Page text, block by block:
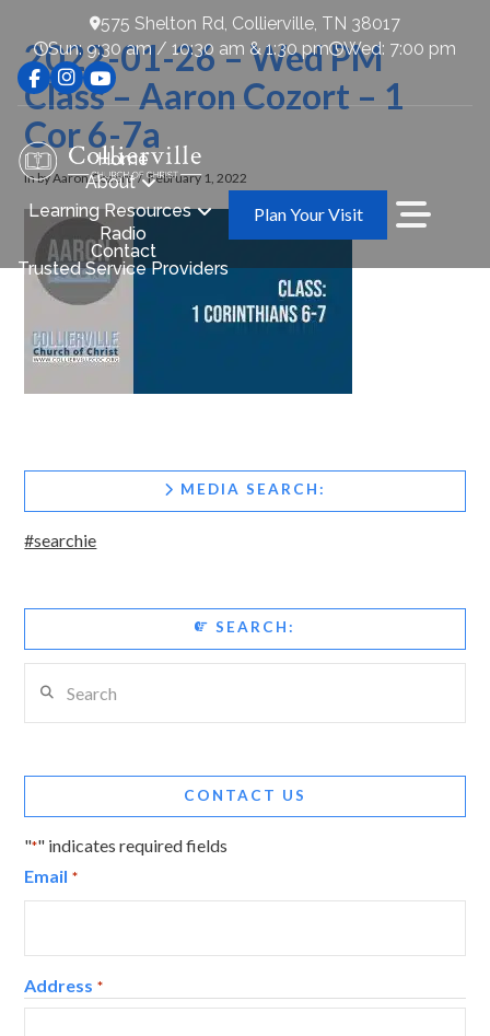
575 Shelton Rd, Collierville, TN 38017
Sun: 9:30 am / 10:30 am & 1:30 pm
Wed: 7:00 pm
Home
About
Learning Resources
Radio
Contact
Trusted Service Providers
Plan Your Visit
2022-01-26 – Wed PM
Class – Aaron Cozort – 1
Cor 6-7a
In by Aaron Cozort February 1, 2022
MEDIA SEARCH:
#searchie
SEARCH:
CONTACT US
"*" indicates required fields
Email *
Address *